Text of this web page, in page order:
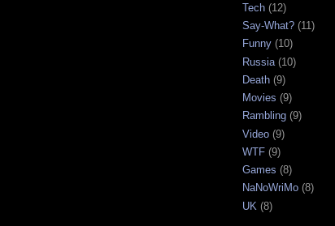
Tech (12)
Say-What? (11)
Funny (10)
Russia (10)
Death (9)
Movies (9)
Rambling (9)
Video (9)
WTF (9)
Games (8)
NaNoWriMo (8)
UK (8)